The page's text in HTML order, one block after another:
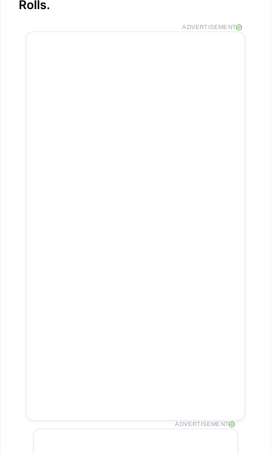
Rolls.
ADVERTISEMENT
ADVERTISEMENT